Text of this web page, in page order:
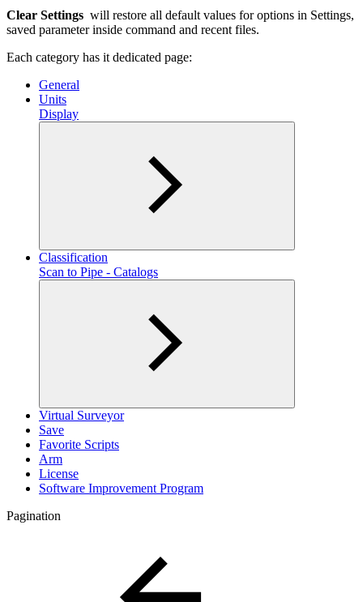
Clear Settings will restore all default values for options in Settings,
saved parameter inside command and recent files.
Each category has it dedicated page:
General
Units
Display
Classification
Scan to Pipe - Catalogs
Virtual Surveyor
Save
Favorite Scripts
Arm
License
Software Improvement Program
Pagination